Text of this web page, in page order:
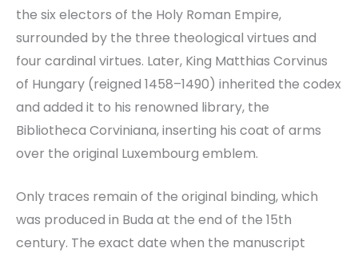
the six electors of the Holy Roman Empire,
surrounded by the three theological virtues and
four cardinal virtues. Later, King Matthias Corvinus
of Hungary (reigned 1458–1490) inherited the codex
and added it to his renowned library, the
Bibliotheca Corviniana, inserting his coat of arms
over the original Luxembourg emblem.
Only traces remain of the original binding, which
was produced in Buda at the end of the 15th
century. The exact date when the manuscript